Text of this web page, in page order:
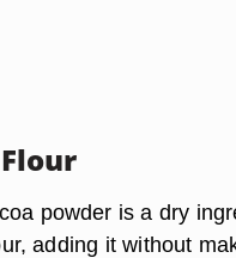
powder is a dry
adding it without